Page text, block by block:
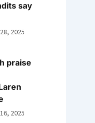
say
2025
praise
2025